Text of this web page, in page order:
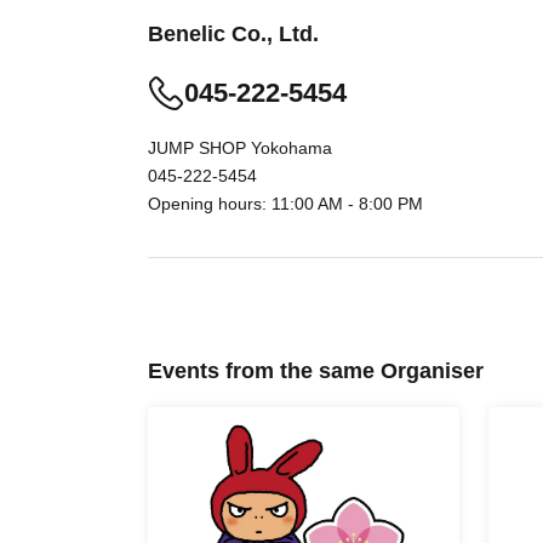
the reservation application period, the
less likely to lead. Your Day date, thank you
・ If multiple applications are discovered,
[Flow when winning]
• If you are you winning, "QR cords from the
We receive a", the screen QR code is
your presentation.
Benelic Co., Ltd.
045-222-5454
JUMP SHOP Yokohama
045-222-5454
Opening hours: 11:00 AM - 8:00 PM
Events from the same Organiser